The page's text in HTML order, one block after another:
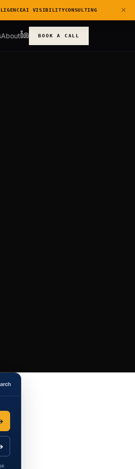
About BOOK A CALL
AI VISIBILITYCONSULTING ×